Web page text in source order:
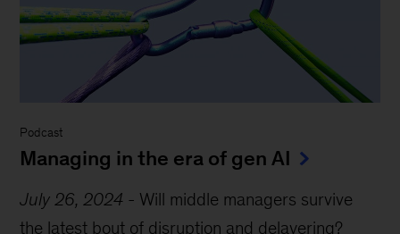
Podcast
Managing in the era of gen AI
July 26, 2024 - Will middle managers survive
the latest bout of disruption and delayering?